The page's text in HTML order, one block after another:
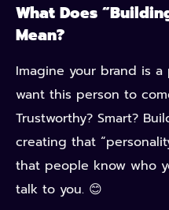
What Does
Mean?
Imagine your brand is a
want this person to
Trustworthy? Smart?
creating that
that people know who
talk to you. 😊